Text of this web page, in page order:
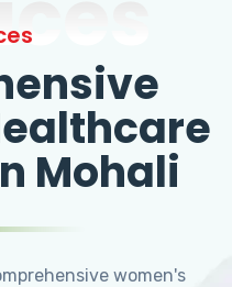
Mohali
women's